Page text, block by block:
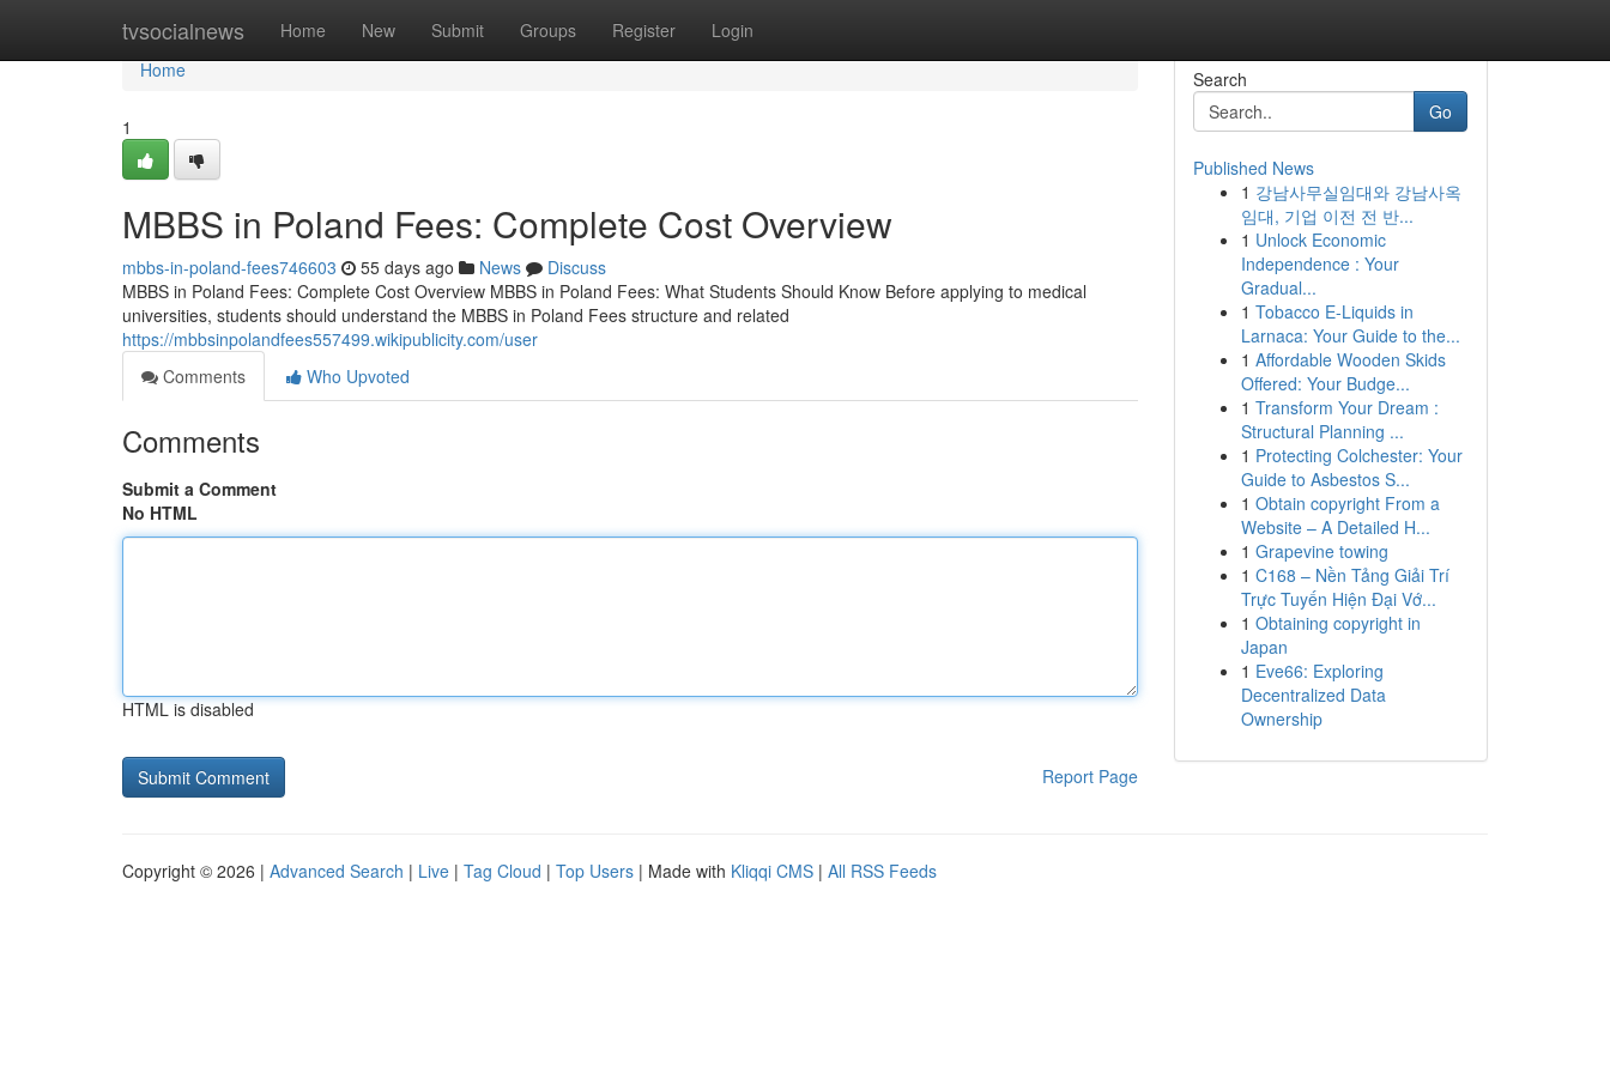
tvsocialnews Home New Submit Groups Register Login
Home
Home
1
MBBS in Poland Fees: Complete Cost Overview
mbbs-in-poland-fees746603 55 days ago News
Discuss
MBBS in Poland Fees: Complete Cost Overview MBBS in Poland Fees: What Students Should Know Before applying to medical
universities, students should understand the MBBS in Poland Fees structure and related
https://mbbsinpolandfees557499.wikipublicity.com/user
Comments
Who Upvoted
Comments
Submit a Comment
No HTML
HTML is disabled
Report Page
Search
Go
Published News
1 강남사무실임대와 강남사옥
임대, 기업 이전 전 반...
1 Unlock Economic
Independence : Your
Gradual...
1 Tobacco E-Liquids in
Larnaca: Your Guide to the...
1 Affordable Wooden Skids
Offered: Your Budge...
1 Transform Your Dream :
Structural Planning ...
1 Protecting Colchester: Your
Guide to Asbestos S...
1 Obtain copyright From a
Website – A Detailed H...
1 Grapevine towing
1 C168 – Nền Tảng Giải Trí
Trực Tuyến Hiện Đại Vớ...
1 Obtaining copyright in
Japan
1 Eve66: Exploring
Decentralized Data
Ownership
Copyright © 2026 | Advanced Search | Live | Tag Cloud | Top Users | Made with Kliqqi CMS | All RSS Feeds